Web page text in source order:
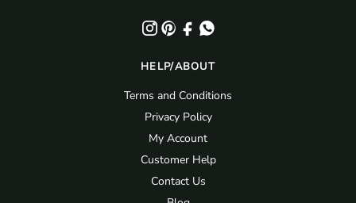
HELP/ABOUT
Terms and Conditions
Privacy Policy
My Account
Customer Help
Contact Us